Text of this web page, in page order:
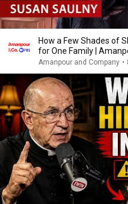
How a Few Shades of
for One Family |
Amanpour and Company •